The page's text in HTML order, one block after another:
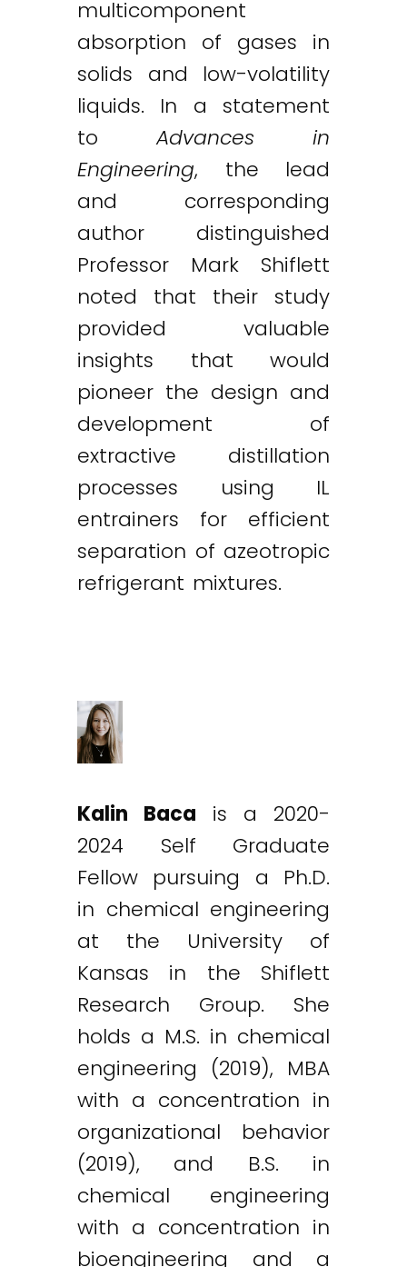
multicomponent
absorption of gases in
solids and low-volatility
liquids. In a statement
toAdvances in
Engineering, the lead
and corresponding
author distinguished
Professor Mark Shiflett
noted that their study
provided valuable
insights that would
pioneer the design and
development of
extractive distillation
processes using IL
entrainers for efficient
separation of azeotropic
refrigerant mixtures.
Kalin Baca is a 2020-
2024 Self Graduate
Fellow pursuing a Ph.D.
in chemical engineering
at the University of
Kansas in the Shiflett
Research Group. She
holds a M.S. in chemical
engineering (2019), MBA
with a concentration in
organizational behavior
(2019), and B.S. in
chemical engineering
with a concentration in
bioengineering and a